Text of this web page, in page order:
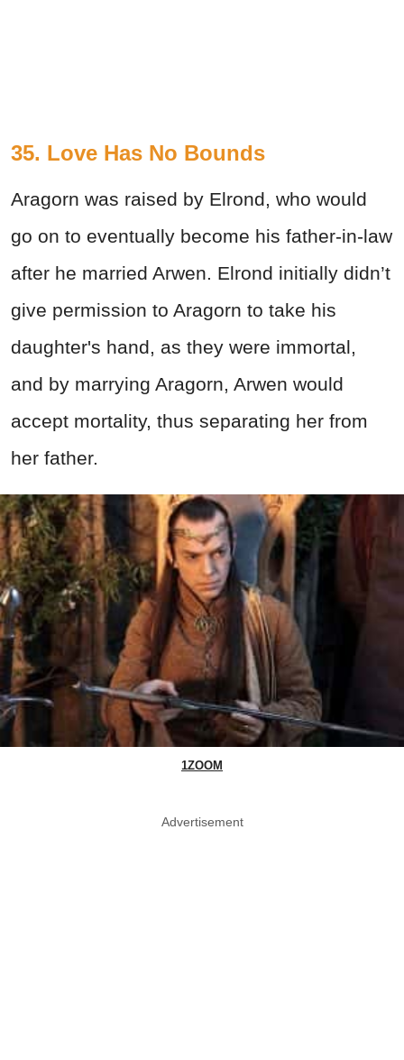
35. Love Has No Bounds
Aragorn was raised by Elrond, who would
go on to eventually become his father-in-law
after he married Arwen. Elrond initially didn’t
give permission to Aragorn to take his
daughter's hand, as they were immortal,
and by marrying Aragorn, Arwen would
accept mortality, thus separating her from
her father.
1ZOOM
Advertisement